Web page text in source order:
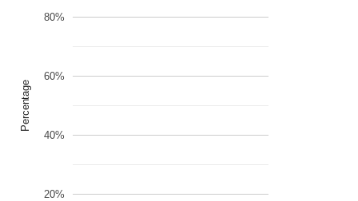
20%
40%
60%
80%
Percentage